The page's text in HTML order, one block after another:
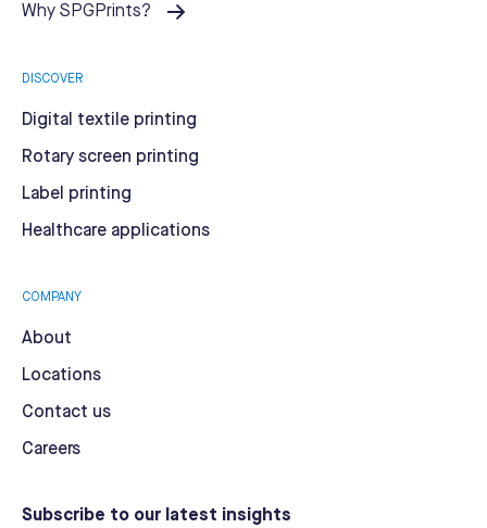
Why SPGPrints?
DISCOVER
Digital textile printing
Rotary screen printing
Label printing
Healthcare applications
COMPANY
About
Locations
Contact us
Careers
Subscribe to our latest insights